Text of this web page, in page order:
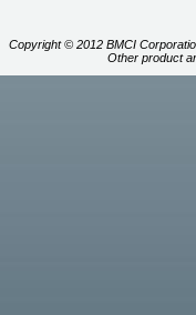
Copyright © 2012 BMCI
Other product